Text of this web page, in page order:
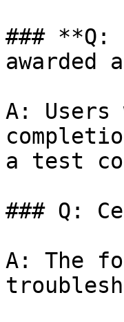
### **Q:
A:
a test
### Q:
A: The